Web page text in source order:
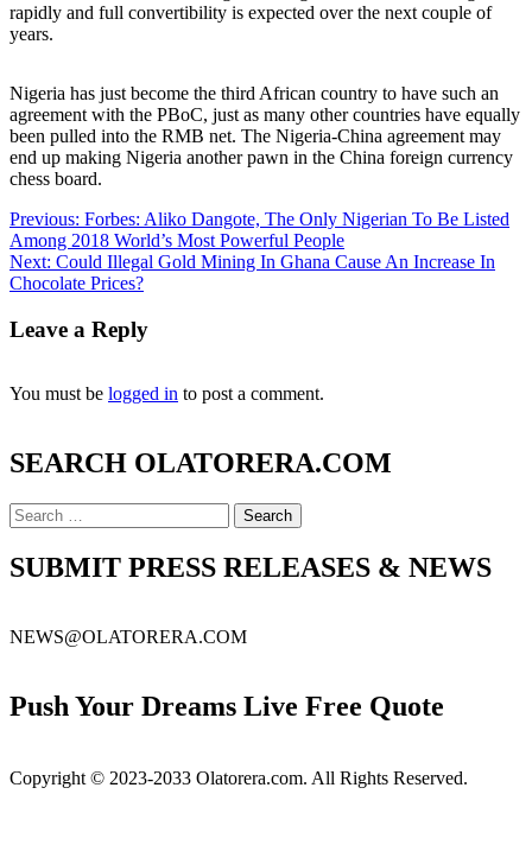
rapidly and full convertibility is expected over the next couple of
years.
Nigeria has just become the third African country to have such an
agreement with the PBoC, just as many other countries have equally
been pulled into the RMB net. The Nigeria-China agreement may
end up making Nigeria another pawn in the China foreign currency
chess board.
Post
navigation
Previous: Forbes: Aliko Dangote, The Only Nigerian To Be Listed
Among 2018 World’s Most Powerful People
Next: Could Illegal Gold Mining In Ghana Cause An Increase In
Chocolate Prices?
Leave a Reply
You must be logged in to post a comment.
SEARCH OLATORERA.COM
Search
for:
SUBMIT PRESS RELEASES & NEWS
NEWS@OLATORERA.COM
Push Your Dreams Live Free Quote
Copyright © 2023-2033 Olatorera.com. All Rights Reserved.